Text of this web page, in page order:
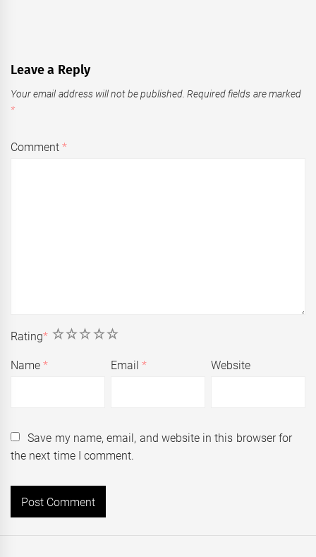
Leave a Reply
Your email address will not be published. Required fields are marked
*
Comment*
Rating* 5
4
3
2
1
Name* Email* Website
Save my name, email, and website in this browser for
the next time I comment.